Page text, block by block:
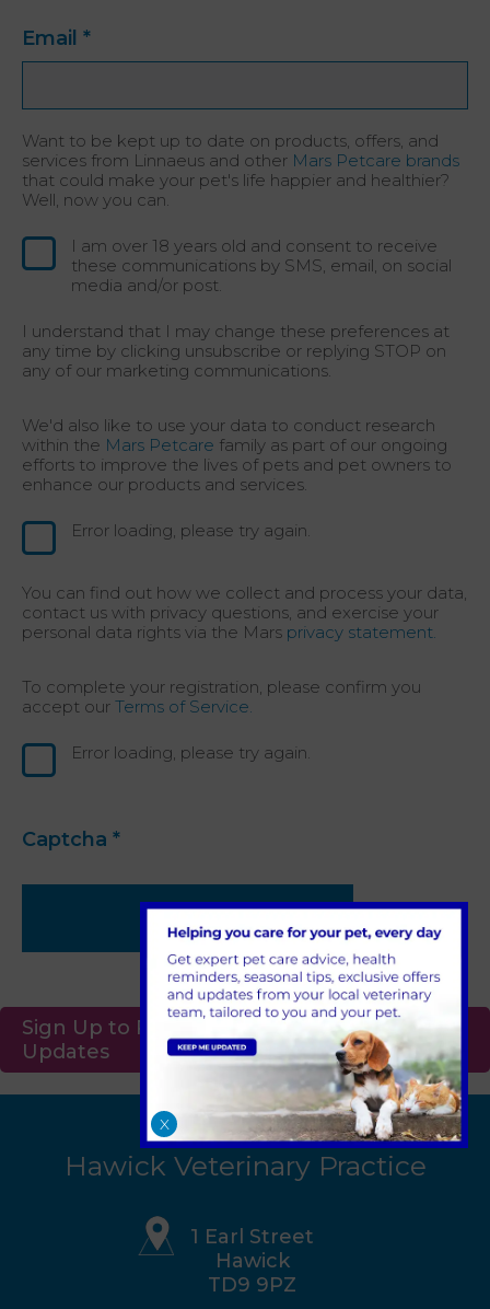
Email *
Want to be kept up to date on products, offers, and
services from Linnaeus and other Mars Petcare brands
that could make your pet's life happier and healthier?
Well, now you can.
I am over 18 years old and consent to receive
these communications by SMS, email, on social
media and/or post.
I understand that I may change these preferences at
any time by clicking unsubscribe or replying STOP on
any of our marketing communications.
We'd also like to use your data to conduct research
within the Mars Petcare family as part of our ongoing
efforts to improve the lives of pets and pet owners to
enhance our products and services.
Error loading, please try again.
You can find out how we collect and process your data,
contact us with privacy questions, and exercise your
personal data rights via the Mars privacy statement.
To complete your registration, please confirm you
accept our Terms of Service.
Error loading, please try again.
Captcha *
Submit
Sign Up to Receive All the Latest Pet
Updates
Hawick Veterinary Practice
1 Earl Street
Hawick
TD9 9PZ
X